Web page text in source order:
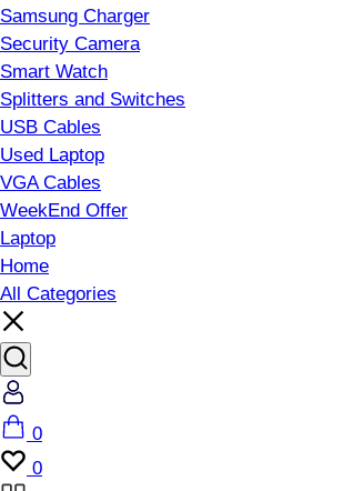
Samsung Charger
Security Camera
Smart Watch
Splitters and Switches
USB Cables
Used Laptop
VGA Cables
WeekEnd Offer
Laptop
Home
All Categories
Cart
0
Wishlist
0